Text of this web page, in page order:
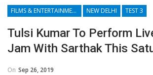
FILMS & ENTERTAINMENT NEW DELHI TEST 3
Tulsi Kumar To Perform
Jam With Sarthak This
On Sep 26, 2019